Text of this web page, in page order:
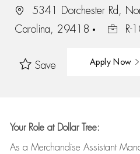
5341 Dorchester Rd,
Carolina, 29418
R-
Save Apply Now
Your Role at Dollar Tree:
As a Merchandise Assistant